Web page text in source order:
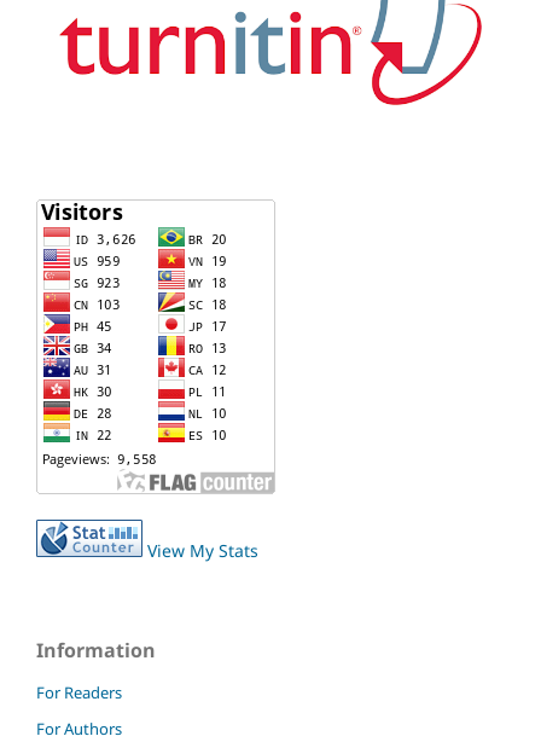
View My Stats
Information
For Readers
For Authors